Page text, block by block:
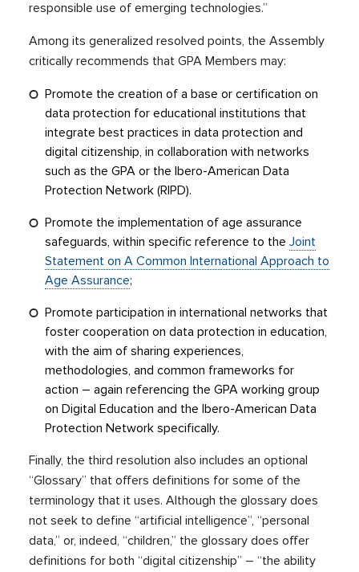
responsible use of emerging technologies.”
Among its generalized resolved points, the Assembly
critically recommends that GPA Members may:
Promote the creation of a base or certification on
data protection for educational institutions that
integrate best practices in data protection and
digital citizenship, in collaboration with networks
such as the GPA or the Ibero-American Data
Protection Network (RIPD).
Promote the implementation of age assurance
safeguards, within specific reference to theJoint
Statement on A Common International Approach to
Age Assurance;
Promote participation in international networks that
foster cooperation on data protection in education,
with the aim of sharing experiences,
methodologies, and common frameworks for
action – again referencing the GPA working group
on Digital Education and the Ibero-American Data
Protection Network specifically.
Finally, the third resolution also includes an optional
“Glossary” that offers definitions for some of the
terminology that it uses. Although the glossary does
not seek to define “artificial intelligence”, “personal
data,” or, indeed, “children,” the glossary does offer
definitions for both “digital citizenship” – “the ability